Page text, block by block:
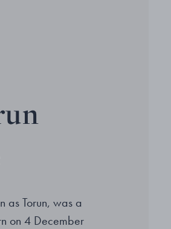
as Torun, was a
on 4 December